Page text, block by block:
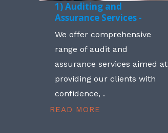
1) Auditing and
Assurance Services -
We offer comprehensive
range of audit and
assurance services aimed at
providing our clients with
confidence, .
READ MORE